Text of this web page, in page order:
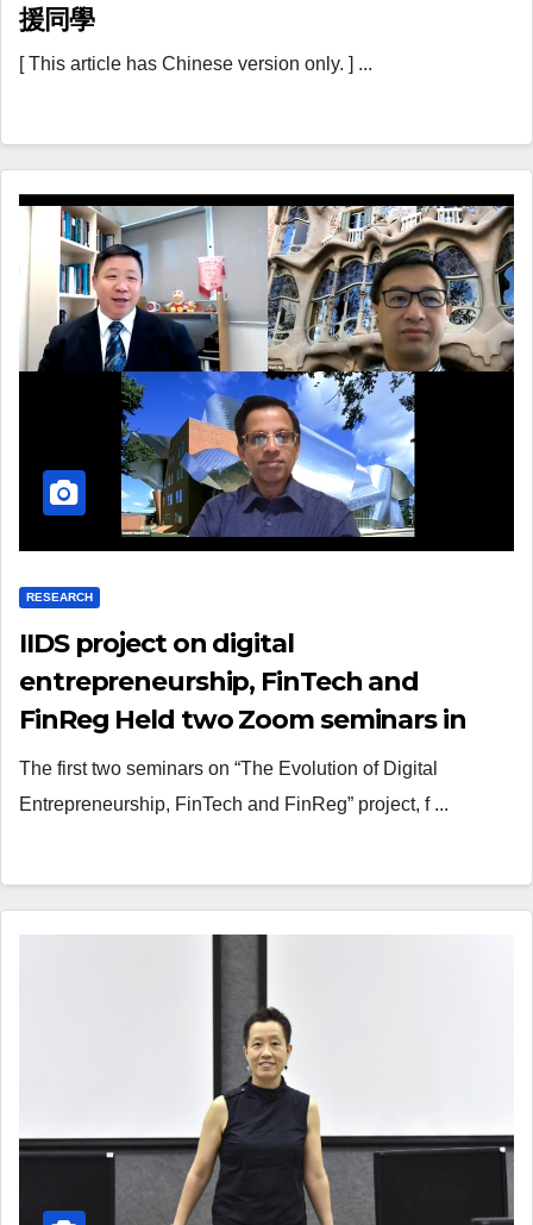
援同學
[ This article has Chinese version only. ] ...
RESEARCH
IIDS project on digital
entrepreneurship, FinTech and
FinReg Held two Zoom seminars in
September
The first two seminars on “The Evolution of Digital
Entrepreneurship, FinTech and FinReg” project, f ...